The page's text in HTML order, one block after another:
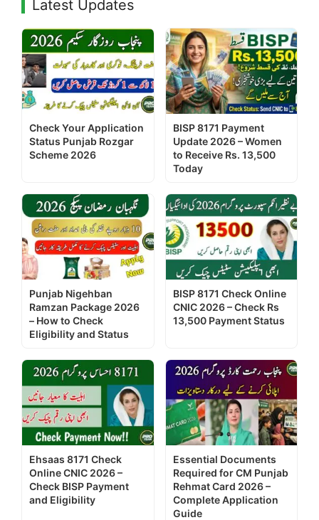
Latest Updates
Check Your Application
Status Punjab Rozgar
Scheme 2026
BISP 8171 Payment
Update 2026 – Women
to Receive Rs. 13,500
Today
Punjab Nigehban
Ramzan Package 2026
– How to Check
Eligibility and Status
BISP 8171 Check Online
CNIC 2026 – Check Rs
13,500 Payment Status
Ehsaas 8171 Check
Online CNIC 2026 –
Check BISP Payment
and Eligibility
Essential Documents
Required for CM Punjab
Rehmat Card 2026 –
Complete Application
Guide